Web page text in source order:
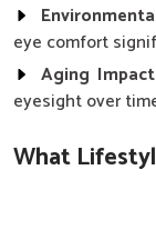
eye comfort
Aging Impact
eyesight over
What